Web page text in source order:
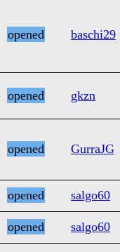
opened baschi29
opened gkzn
opened GurraJG
opened
salgo60
opened salgo60